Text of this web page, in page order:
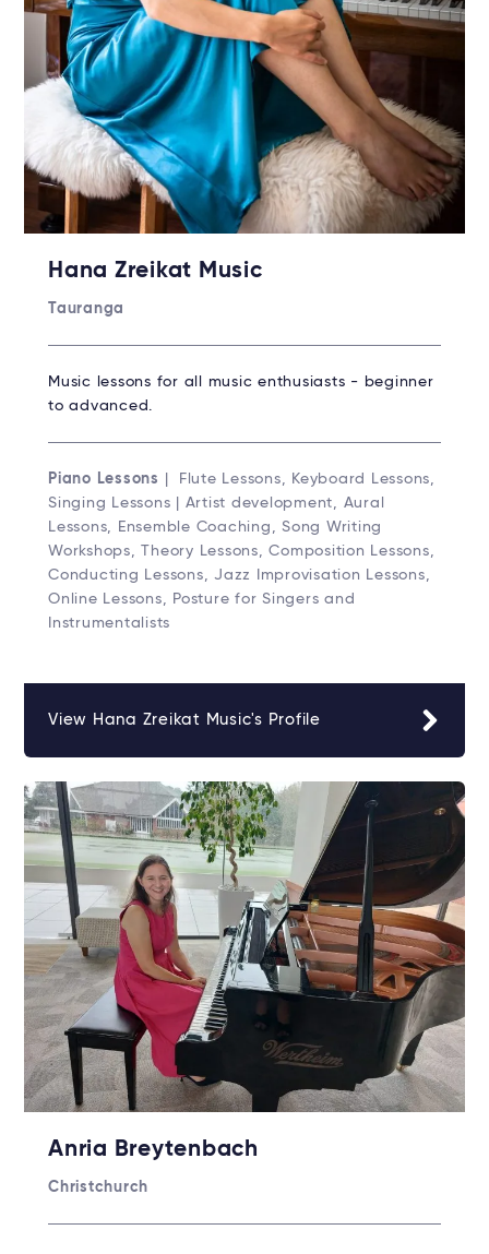
Hana Zreikat Music
Tauranga
Music lessons for all music enthusiasts - beginner
to advanced.
Piano Lessons
| Flute Lessons, Keyboard Lessons,
Singing Lessons | Artist development, Aural
Lessons, Ensemble Coaching, Song Writing
Workshops, Theory Lessons, Composition Lessons,
Conducting Lessons, Jazz Improvisation Lessons,
Online Lessons, Posture for Singers and
Instrumentalists
View Hana Zreikat Music's Profile
Anria Breytenbach
Christchurch